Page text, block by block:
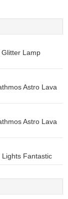
Lamp
Astro Lava
Astro Lava
Fantastic